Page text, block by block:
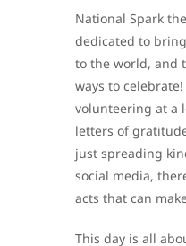
National Spark
dedicated to
to the world, and
ways to celebrate!
volunteering at a
letters of
just spreading
social media,
acts that can
This day is all